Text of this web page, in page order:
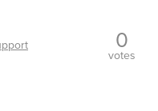
0
votes